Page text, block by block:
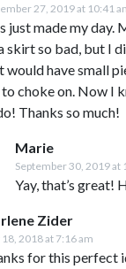
27, 2019 at 10:41
just made my day.
skirt so bad, but I
would have small
choke on. Now I
Thanks so much!
Marie
September 30, 2019 at
Yay, that’s great!
Zider
18, 2018 at 7:16 am
for this perfect